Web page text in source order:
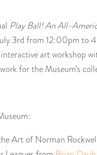
Play Ball! An All-
3rd from 12:00pm to
art workshop
for the Museum’s
Art of Norman